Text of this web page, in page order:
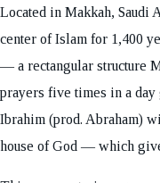
Located in Makkah, Saudi
center of Islam for 1,400
— a rectangular structure
prayers five times in a
Ibrahim (prod. Abraham)
house of God — which